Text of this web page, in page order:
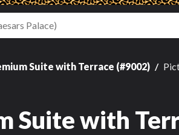
Suite with Terrace (#9002)
Suite with